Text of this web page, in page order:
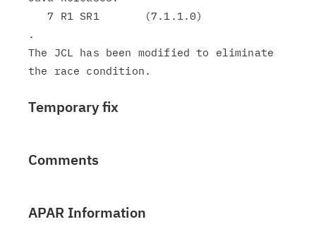
.
The JCL has been modified to eliminate
Temporary fix
Comments
APAR Information